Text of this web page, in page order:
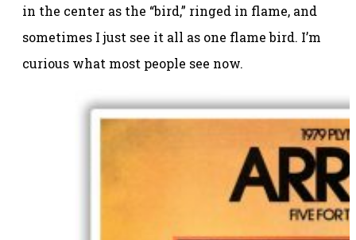
in the center as the “bird,” ringed in flame, and
sometimes I just see it all as one flame bird. I’m
curious what most people see now.